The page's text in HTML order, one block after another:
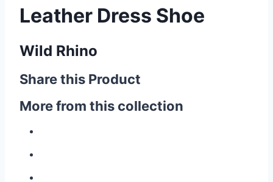
Leather Dress Shoe
Wild Rhino
Share this Product
More from this collection